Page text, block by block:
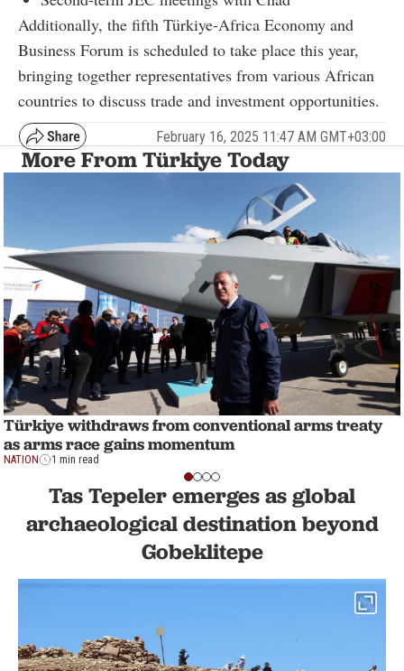
Additionally, the fifth Türkiye-Africa Economy and
Business Forum is scheduled to take place this year,
bringing together representatives from various African
countries to discuss trade and investment opportunities.
February 16, 2025 11:47 AM GMT+03:00
More From Türkiye Today
Türkiye withdraws from conventional arms treaty
as arms race gains momentum
NATION 1 min read
Tas Tepeler emerges as global
archaeological destination beyond
Gobeklitepe